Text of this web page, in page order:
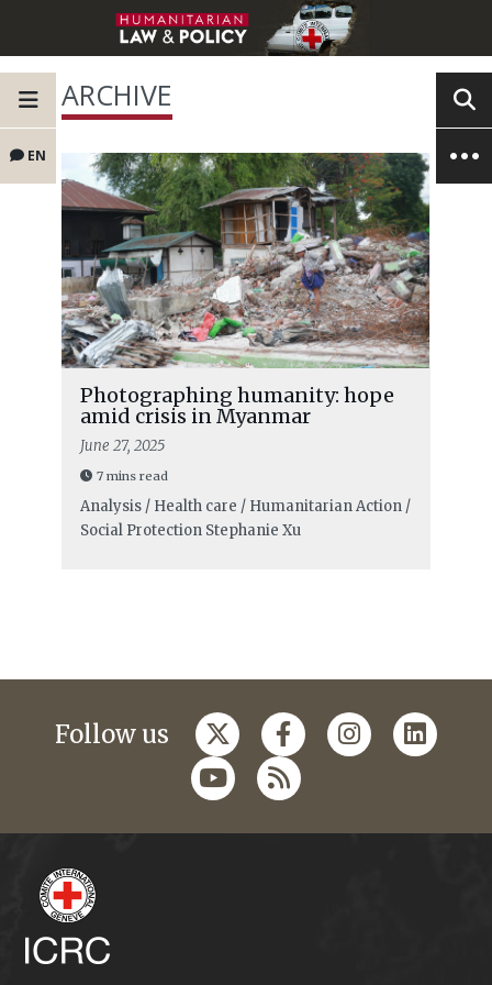
EN
ARCHIVE
Photographing humanity: hope
amid crisis in Myanmar
June 27, 2025
7 mins read
Analysis / Health care / Humanitarian Action /
Social Protection Stephanie Xu
Follow us